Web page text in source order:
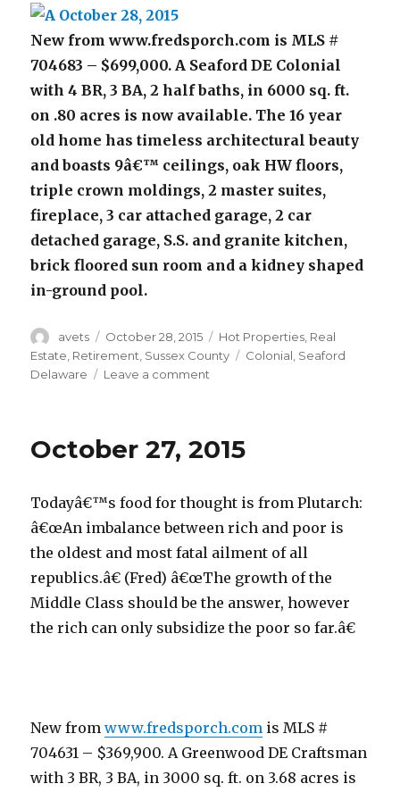
New from www.fredsporch.com is MLS #
704683 – $699,000. A Seaford DE Colonial
with 4 BR, 3 BA, 2 half baths, in 6000 sq. ft.
on .80 acres is now available. The 16 year
old home has timeless architectural beauty
and boasts 9â€™ ceilings, oak HW floors,
triple crown moldings, 2 master suites,
fireplace, 3 car attached garage, 2 car
detached garage, S.S. and granite kitchen,
brick floored sun room and a kidney shaped
in-ground pool.
Author
avets
Posted
on
October 28, 2015 Categories
Hot Properties Real
Estate Retirement Sussex County Tags
Colonial Seaford
Delaware
Leave a comment
October 27, 2015
Todayâ€™s food for thought is from Plutarch:
â€œAn imbalance between rich and poor is
the oldest and most fatal ailment of all
republics.â€ (Fred) â€œThe growth of the
Middle Class should be the answer, however
the rich can only subsidize the poor so far.â€
New fromwww.fredsporch.com is MLS #
704631 – $369,900. A Greenwood DE Craftsman
with 3 BR, 3 BA, in 3000 sq. ft. on 3.68 acres is